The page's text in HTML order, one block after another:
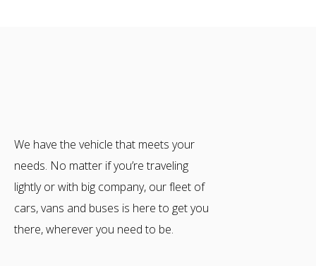
We have the vehicle that meets your
needs. No matter if you’re traveling
lightly or with big company, our fleet of
cars, vans and buses is here to get you
there, wherever you need to be.